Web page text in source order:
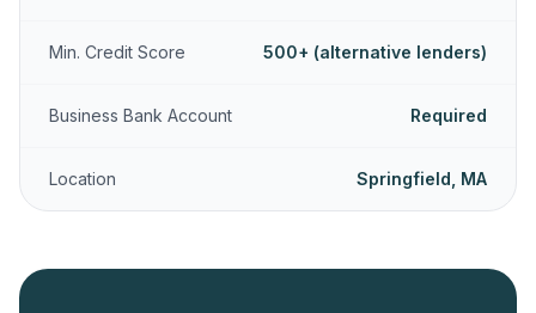
Min. Credit Score 500+ (alternative lenders)
Business Bank Account Required
Location Springfield, MA